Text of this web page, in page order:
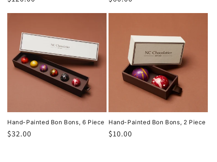
Hand-Painted Bon Bons, 6 Piece
Regular
$32.00
Hand-Painted Bon Bons, 2 Piece
Regular
$10.00